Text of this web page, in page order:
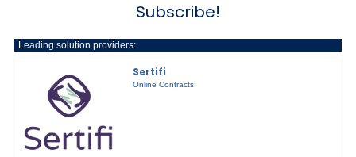
Subscribe!
Leading solution providers:
Sertifi
Online Contracts